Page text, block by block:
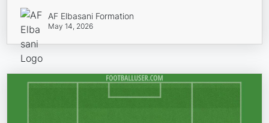
AF Elbasani Formation
May 14, 2026